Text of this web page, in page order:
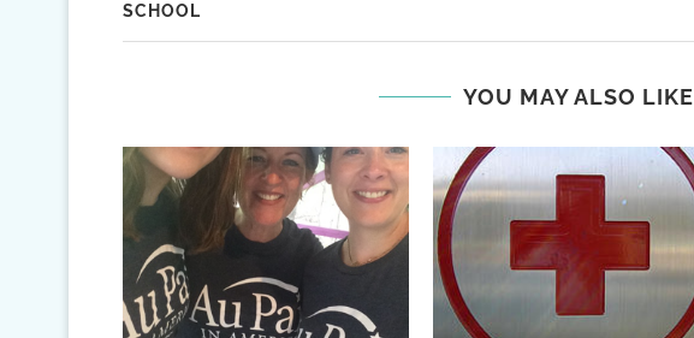
SCHOOL
YOU MAY ALSO LIKE